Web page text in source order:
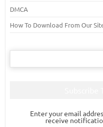
DMCA
How To Download From Our
Search
Enter your email
receive